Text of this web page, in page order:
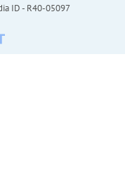
ID - R40-05097